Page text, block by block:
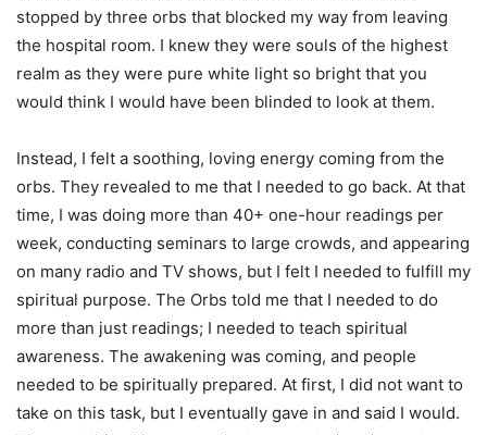
stopped by three orbs that blocked my way from leaving
the hospital room. I knew they were souls of the highest
realm as they were pure white light so bright that you
would think I would have been blinded to look at them.
Instead, I felt a soothing, loving energy coming from the
orbs. They revealed to me that I needed to go back. At that
time, I was doing more than 40+ one-hour readings per
week, conducting seminars to large crowds, and appearing
on many radio and TV shows, but I felt I needed to fulfill my
spiritual purpose. The Orbs told me that I needed to do
more than just readings; I needed to teach spiritual
awareness. The awakening was coming, and people
needed to be spiritually prepared. At first, I did not want to
take on this task, but I eventually gave in and said I would.